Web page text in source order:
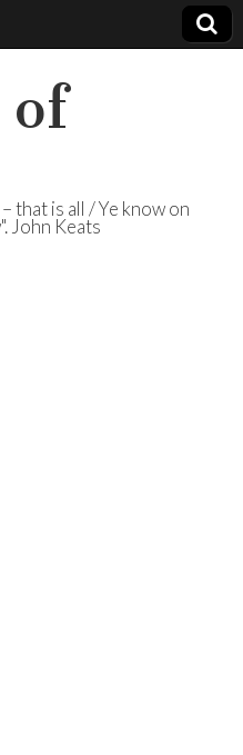
of
that is all / Ye know on
John Keats